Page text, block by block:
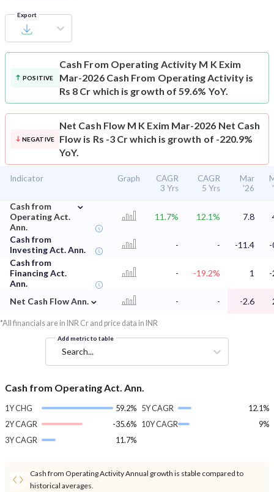
Export
POSITIVE
Cash From Operating Activity M K Exim
Mar-2026 Cash From Operating Activity is
Rs 8 Cr which is growth of 59.6% YoY.
NEGATIVE
Net Cash Flow M K Exim Mar-2026 Net Cash
Flow is Rs -3 Cr which is growth of -220.9%
YoY.
Indicator Graph
CAGR
3 Yrs
CAGR
5 Yrs
Mar
'26
Cash from
Operating Act.
Ann.
⌄
11.7% 12.1% 7.8
Cash from
Investing Act. Ann.
- - -11.4
-
Cash from
Financing Act.
Ann.
- -19.2% 1 -
Net Cash Flow Ann. ⌄ - - -2.6
*All financials are in INR Cr and price data in INR
Add metric to table
Search...
Cash from Operating Act. Ann.
1Y CHG
59.2%
2Y CAGR
-35.6%
3Y CAGR
11.7%
5Y CAGR
12.1%
10Y CAGR
9%
Cash from Operating Activity Annual growth is stable compared to
historical averages.